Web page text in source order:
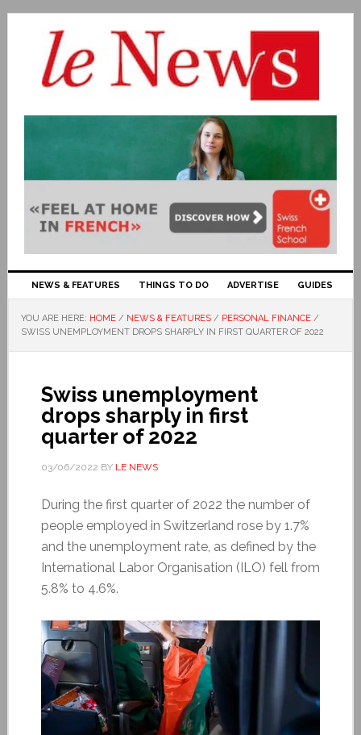
NEWS & FEATURES THINGS TO DO ADVERTISE GUIDES
YOU ARE HERE: HOME / NEWS & FEATURES / PERSONAL FINANCE /
SWISS UNEMPLOYMENT DROPS SHARPLY IN FIRST QUARTER OF 2022
Swiss unemployment
drops sharply in first
quarter of 2022
03/06/2022 BY LE NEWS
During the first quarter of 2022 the number of
people employed in Switzerland rose by 1.7%
and the unemployment rate, as defined by the
International Labor Organisation (ILO) fell from
5.8% to 4.6%.